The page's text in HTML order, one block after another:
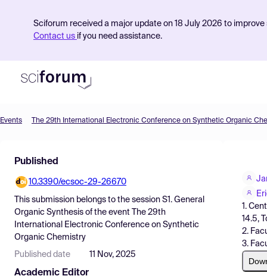
Sciforum received a major update on 18 July 2026 to
Contact us if you need assistance.
Find Events
Pricing
Resources
Events The 29th International Electronic Conference on Synthetic Organic
Published
10.3390/ecsoc-29-26670
This submission belongs to the session S1. General
Organic Synthesis of the event
The 29th
International Electronic Conference on Synthetic
Organic Chemistry
Published date 11 Nov, 2025
Academic Editor
1.
14.5,
2.
3.